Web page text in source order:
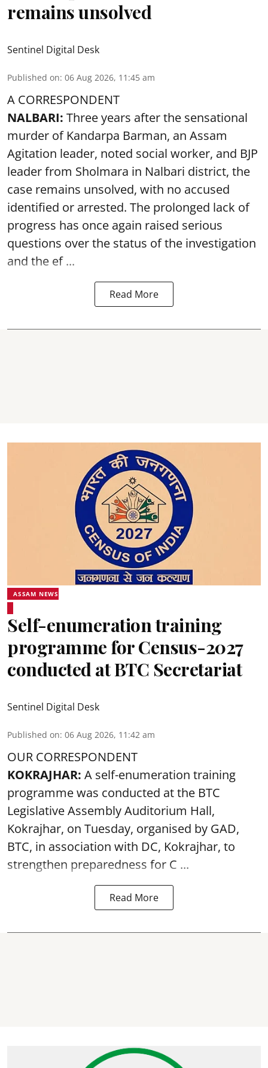
remains unsolved
Sentinel Digital Desk
Published on: 06 Aug 2026, 11:45 am
A CORRESPONDENT
NALBARI: Three years after the sensational
murder of Kandarpa Barman, an Assam
Agitation leader, noted social worker, and BJP
leader from Sholmara in Nalbari district, the
case remains unsolved, with no accused
identified or arrested. The prolonged lack of
progress has once again raised serious
questions over the status of the investigation
and the ef ...
Read More
ASSAM NEWS
Self-enumeration training
programme for Census-2027
conducted at BTC Secretariat
Sentinel Digital Desk
Published on: 06 Aug 2026, 11:42 am
OUR CORRESPONDENT
KOKRAJHAR: A self-enumeration training
programme was conducted at the BTC
Legislative Assembly Auditorium Hall,
Kokrajhar, on Tuesday, organised by GAD,
BTC, in association with DC, Kokrajhar, to
strengthen preparedness for C ...
Read More